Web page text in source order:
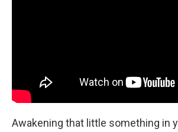
Awakening that little something in